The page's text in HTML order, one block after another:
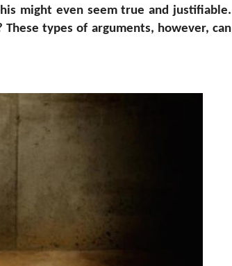
might even seem true and justifiable.
types of arguments, however, can